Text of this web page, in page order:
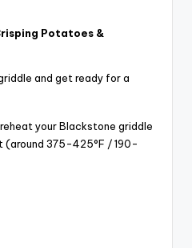
Potatoes &
and get ready for a
your Blackstone griddle
(around 375-425°F / 190-